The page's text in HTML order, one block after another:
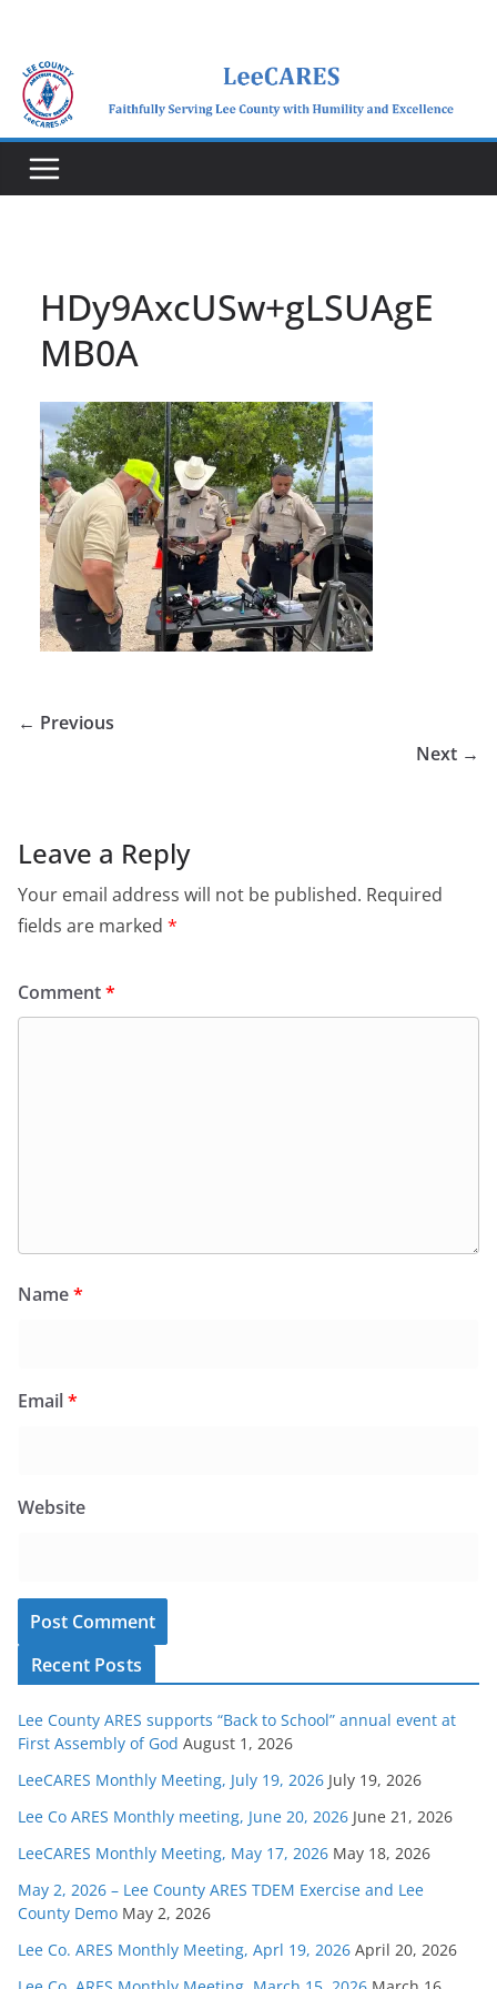
content
HDy9AxcUSw+gLSUAgE
MB0A
← Previous
Next →
Leave a Reply
Your email address will not be published. Required
fields are marked *
Comment*
Name*
Email*
Website
Recent Posts
Lee County ARES supports “Back to School” annual event at
First Assembly of God August 1, 2026
LeeCARES Monthly Meeting, July 19, 2026 July 19, 2026
Lee Co ARES Monthly meeting, June 20, 2026 June 21, 2026
LeeCARES Monthly Meeting, May 17, 2026 May 18, 2026
May 2, 2026 – Lee County ARES TDEM Exercise and Lee
County Demo May 2, 2026
Lee Co. ARES Monthly Meeting, Aprl 19, 2026 April 20, 2026